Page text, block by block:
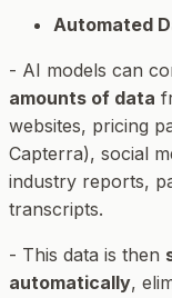
Automated
- AI models can
amounts of data
websites, pricing
Capterra), social
industry reports,
transcripts.
- This data is then
automatically,